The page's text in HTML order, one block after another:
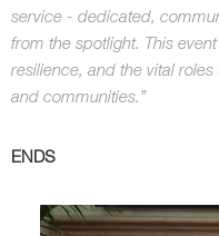
service - dedicated,
from the spotlight. This
resilience, and the vital
and communities.”
ENDS